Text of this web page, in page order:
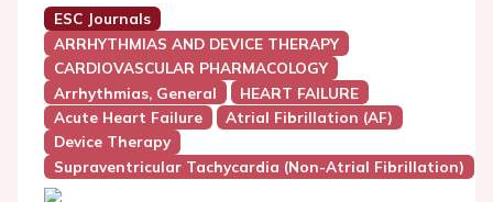
ESC Journals
ARRHYTHMIAS AND DEVICE THERAPY
CARDIOVASCULAR PHARMACOLOGY
Arrhythmias, General
HEART FAILURE
Acute Heart Failure
Atrial Fibrillation (AF)
Device Therapy
Supraventricular Tachycardia (Non-Atrial Fibrillation)